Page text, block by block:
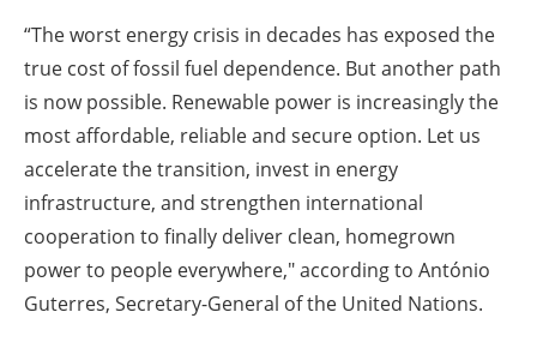
“The worst energy crisis in decades has exposed the
true cost of fossil fuel dependence. But another path
is now possible. Renewable power is increasingly the
most affordable, reliable and secure option. Let us
accelerate the transition, invest in energy
infrastructure, and strengthen international
cooperation to finally deliver clean, homegrown
power to people everywhere," according to António
Guterres, Secretary-General of the United Nations.